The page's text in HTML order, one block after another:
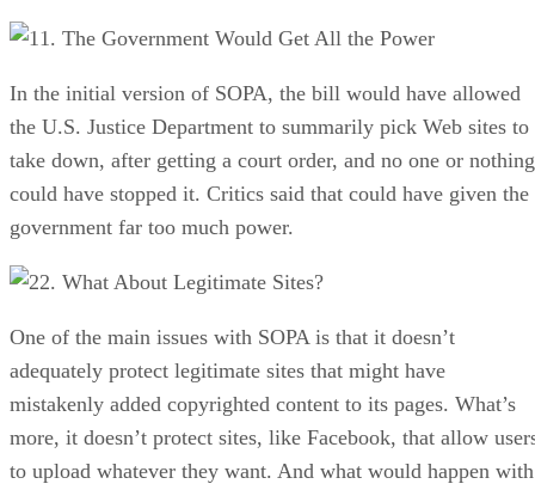
1. The Government Would Get All the Power
In the initial version of SOPA, the bill would have allowed
the U.S. Justice Department to summarily pick Web sites to
take down, after getting a court order, and no one or nothing
could have stopped it. Critics said that could have given the
government far too much power.
2. What About Legitimate Sites?
One of the main issues with SOPA is that it doesn’t
adequately protect legitimate sites that might have
mistakenly added copyrighted content to its pages. What’s
more, it doesn’t protect sites, like Facebook, that allow
to upload whatever they want. And what would happen with